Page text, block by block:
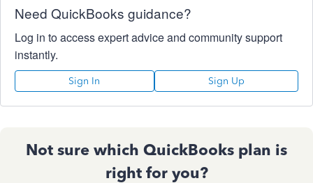
Need QuickBooks guidance?
Log in to access expert advice and community support
instantly.
Sign In Sign Up
Not sure which QuickBooks plan is
right for you?